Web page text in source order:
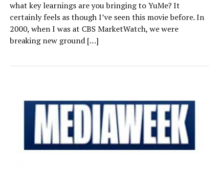
what key learnings are you bringing to YuMe? It
certainly feels as though I’ve seen this movie before. In
2000, when I was at CBS MarketWatch, we were
breaking new ground […]